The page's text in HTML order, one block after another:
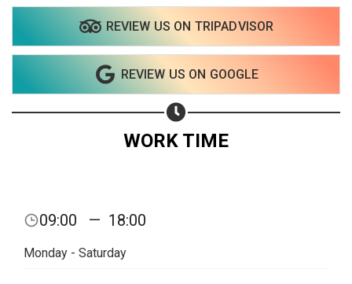
REVIEW US ON TRIPADVISOR
REVIEW US ON GOOGLE
WORK TIME
09:00 — 18:00
Monday - Saturday
Share on Email
Copy url